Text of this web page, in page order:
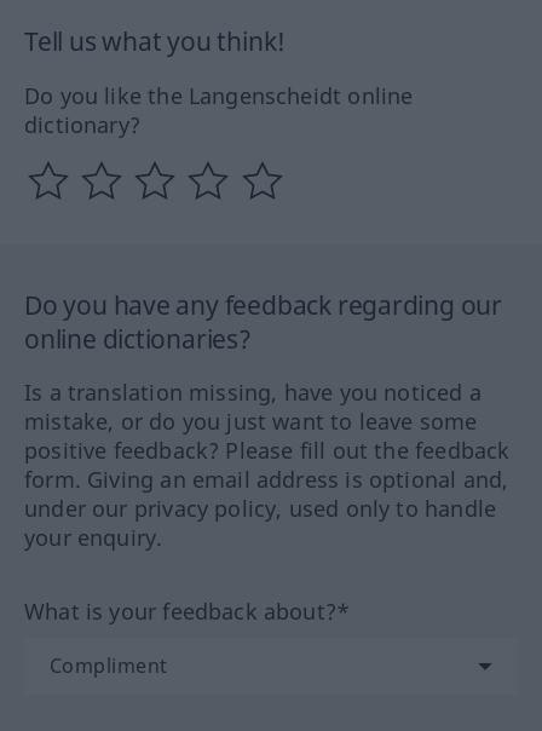
Tell us what you think!
Do you like the Langenscheidt online
dictionary?
Do you have any feedback regarding our
online dictionaries?
Is a translation missing, have you noticed a
mistake, or do you just want to leave some
positive feedback? Please fill out the feedback
form. Giving an email address is optional and,
under our privacy policy, used only to handle
your enquiry.
What is your feedback about?*